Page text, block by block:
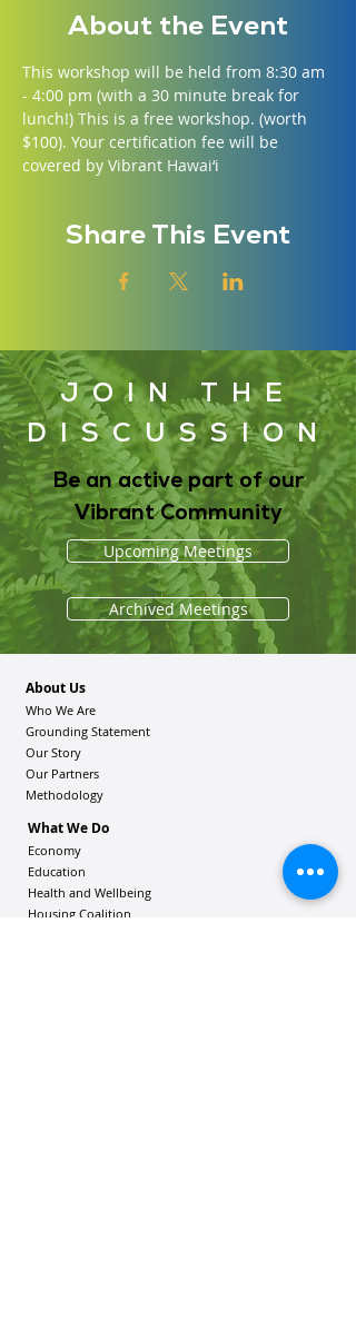
About the Event
This workshop will be held from 8:30 am
- 4:00 pm (with a 30 minute break for
lunch!) This is a free workshop. (worth
$100). Your certification fee will be
covered by Vibrant Hawai‘i
Share This Event
JOIN THE
DISCUSSION
Be an active part of our
Vibrant Community
Upcoming Meetings
Archived Meetings
About Us
Who We Are
Grounding Statement
Our Story
Our Partners
Methodology
What We Do
Economy
Education
Health and Wellbeing
Housing Coalition